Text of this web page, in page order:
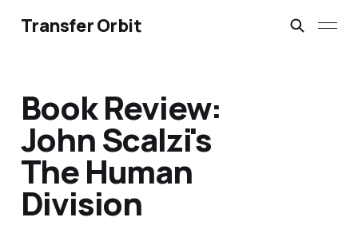
Transfer Orbit
Book Review:
John Scalzi's
The Human
Division